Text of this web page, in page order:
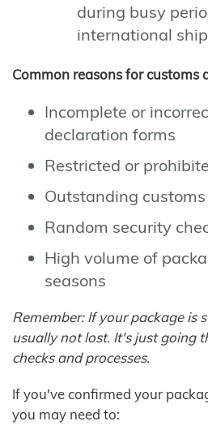
during busy
international
Common reasons for customs
Incomplete or
declaration forms
Restricted or
Outstanding
Random security
High volume of
seasons
Remember: If your package is
usually not lost. It's just going
checks and processes.
If you've confirmed your
you may need to: